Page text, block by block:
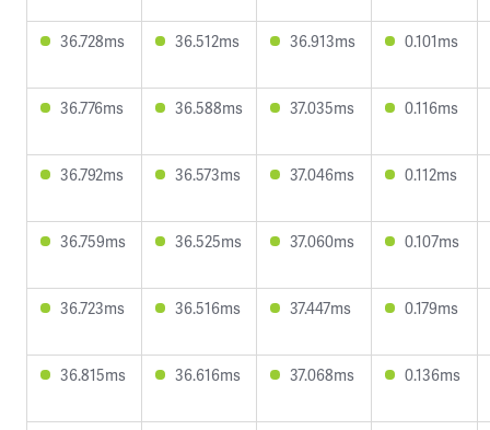
36.728ms 36.512ms 36.913ms 0.101ms
36.776ms 36.588ms 37.035ms 0.116ms
36.792ms 36.573ms 37.046ms 0.112ms
36.759ms 36.525ms 37.060ms 0.107ms
36.723ms 36.516ms 37.447ms 0.179ms
36.815ms 36.616ms 37.068ms 0.136ms